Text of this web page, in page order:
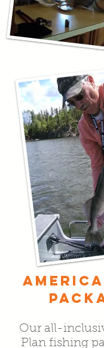
Our all-
Plan fishing